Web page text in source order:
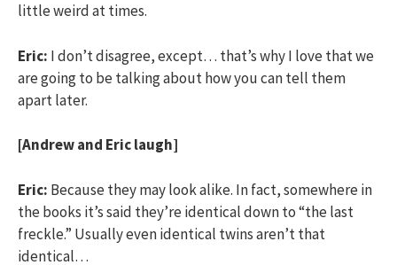
little weird at times.
Eric: I don’t disagree, except… that’s why I love that we
are going to be talking about how you can tell them
apart later.
[Andrew and Eric laugh]
Eric: Because they may look alike. In fact, somewhere in
the books it’s said they’re identical down to “the last
freckle.” Usually even identical twins aren’t that
identical…